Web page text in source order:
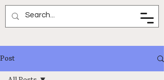
Neel Network
Post